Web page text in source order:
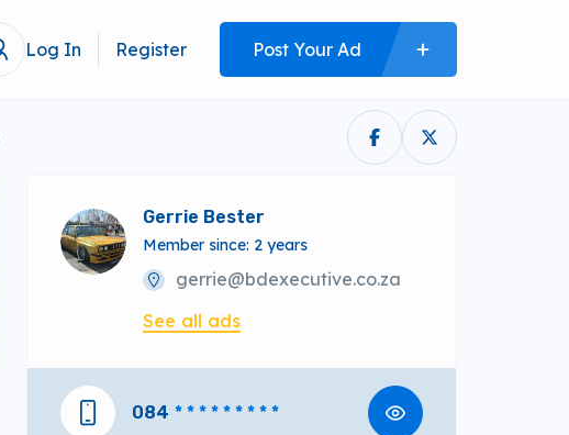
Log In Register Post Your Ad
Gerrie Bester
Member since: 2 years
gerrie@bdexecutive.co.za
See all ads
084 * * * * * * * * *